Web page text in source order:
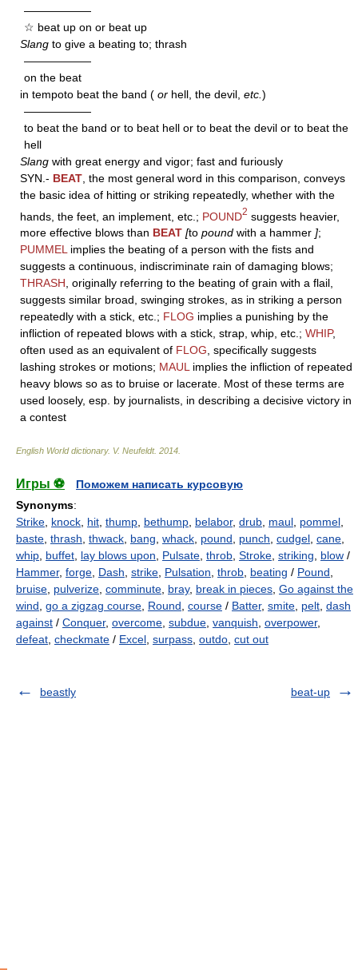
——————
☆ beat up on or beat up
Slang to give a beating to; thrash
——————
on the beat
in tempoto beat the band ( or hell, the devil, etc. )
——————
to beat the band or to beat hell or to beat the devil or to beat the
hell
Slang with great energy and vigor; fast and furiously
SYN.- BEAT , the most general word in this comparison, conveys
the basic idea of hitting or striking repeatedly, whether with the
hands, the feet, an implement, etc.; POUND2 suggests heavier,
more effective blows than BEAT [to pound with a hammer ];
PUMMELimplies the beating of a person with the fists and
suggests a continuous, indiscriminate rain of damaging blows;
THRASH, originally referring to the beating of grain with a flail,
suggests similar broad, swinging strokes, as in striking a person
repeatedly with a stick, etc.; FLOG implies a punishing by the
infliction of repeated blows with a stick, strap, whip, etc.; WHIP,
often used as an equivalent of FLOG, specifically suggests
lashing strokes or motions; MAULimplies the infliction of repeated
heavy blows so as to bruise or lacerate. Most of these terms are
used loosely, esp. by journalists, in describing a decisive victory in
a contest
English World dictionary. V. Neufeldt. 2014
Игры ⚽
Поможем написать курсовую
Synonyms:
Strike, knock, hit, thump, bethump, belabor, drub, maul, pommel,
baste, thrash, thwack, bang, whack, pound, punch, cudgel, cane,
whip, buffet, lay blows upon, Pulsate, throb, Stroke, striking, blow /
Hammer, forge, Dash, strike, Pulsation, throb, beating / Pound,
bruise, pulverize, comminute, bray, break in pieces, Go against the
wind, go a zigzag course, Round, course / Batter, smite, pelt, dash
against / Conquer, overcome, subdue, vanquish, overpower,
defeat, checkmate / Excel, surpass, outdo, cut out
beastly beat-up